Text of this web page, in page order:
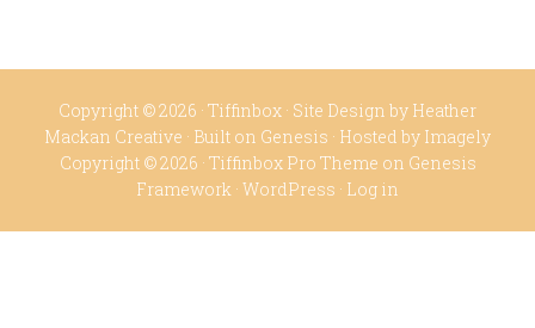
Copyright © 2026 · Tiffinbox · Site Design by Heather
Mackan Creative · Built on Genesis · Hosted by Imagely
Copyright © 2026 · Tiffinbox Pro Theme on Genesis
Framework · WordPress · Log in